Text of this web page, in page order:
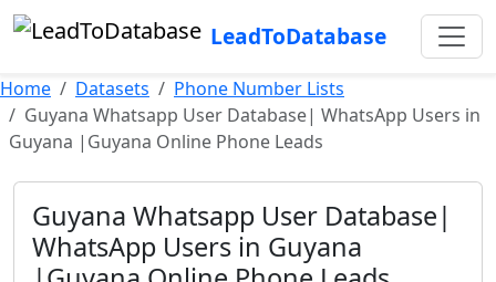
LeadToDatabase
Home Datasets
Phone Number Lists
Guyana Whatsapp User Database| WhatsApp Users in
Guyana |Guyana Online Phone Leads
Guyana Whatsapp User Database|
WhatsApp Users in Guyana